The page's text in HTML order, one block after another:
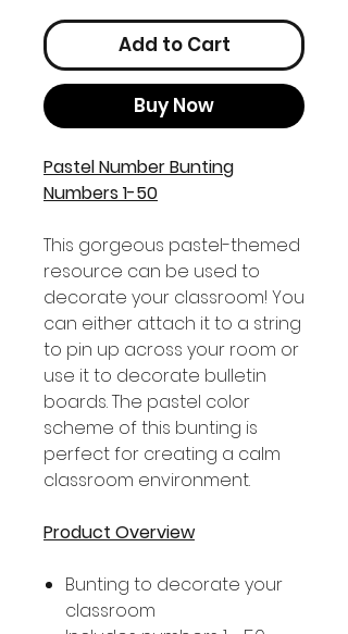
Add to Cart
Buy Now
Pastel Number Bunting
Numbers 1-50
This gorgeous pastel-themed
resource can be used to
decorate your classroom! You
can either attach it to a string
to pin up across your room or
use it to decorate bulletin
boards. The pastel color
scheme of this bunting is
perfect for creating a calm
classroom environment.
Product Overview
Bunting to decorate your
classroom